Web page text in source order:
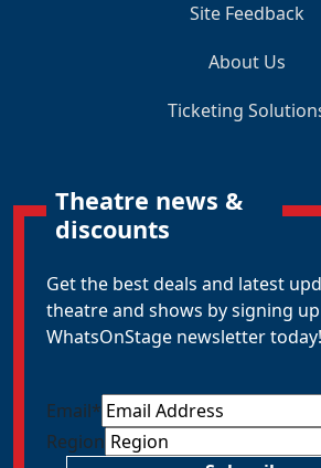
Site Feedback
About Us
Ticketing
Theatre news &
discounts
Get the best deals and latest
theatre and shows by signing
WhatsOnStage newsletter today!
Email*
Region